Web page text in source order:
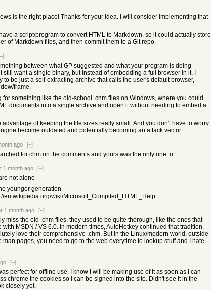
is the right place! Thanks for your idea. I will consider implementing that
a script/program to convert HTML to Markdown, so it could actually store
of Markdown files, and then commit them to a Git repo.
between what GP suggested and what your program is doing
still want a single binary, but instead of embedding a full browser in it, I
to be just a self-extracting archive that calls the user's default browser,
frame.
for something like the old-school .chm files on Windows, where you could
documents into a single archive and open it without needing to embed a
of keeping the file sizes really small. And you don't have to worry
become outdated and potentially becoming an attack vector.
ago [–]
for chm on the comments and yours was the only one :o
1 month ago [–]
not alone
younger generation
en.wikipedia.org/wiki/Microsoft_Compiled_HTML_Help
1 month ago [–]
miss the old .chm files, they used to be quite thorough, like the ones that
with MSDN / VS 6.0. In modern times, AutoHotkey continued that tradition,
love their comprehensive .chm. But in the Linux/modern world, outside
man pages, you need to go to the web everytime to lookup stuff and I hate
[–]
perfect for offline use. I know I will be making use of it as soon as I can
chrome the cookies so I can be signed into the site. Didn't see it in the
closely yet.